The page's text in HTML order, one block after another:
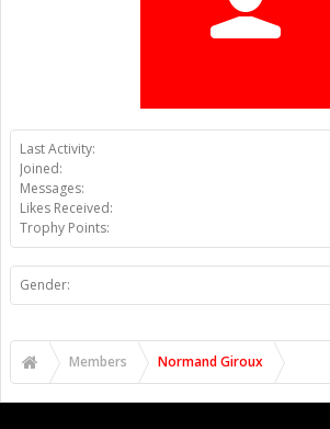
Last Activity:
Joined:
Messages:
Likes Received:
Trophy Points:
Gender:
Members Normand Giroux